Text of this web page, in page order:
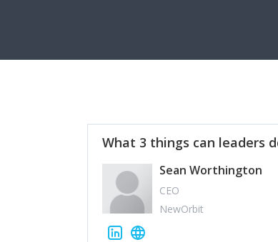
What 3 things can leaders
Sean Worthington
CEO
NewOrbit